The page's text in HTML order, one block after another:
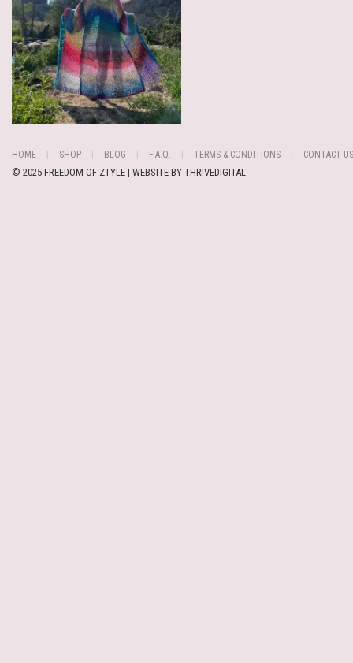
HOME SHOP BLOG F.A.Q. TERMS & CONDITIONS CONTACT US
© 2025 FREEDOM OF ZTYLE | WEBSITE BY THRIVEDIGITAL